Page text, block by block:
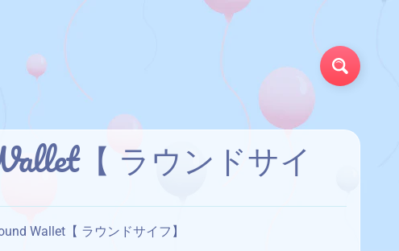
【 ラウンドサイ
Wallet【 ラウンドサイフ】